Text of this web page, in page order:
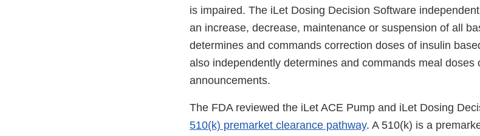
is impaired. The iLet Dosing Decision Software
an increase, decrease, maintenance or suspension of all
determines and commands correction doses of insulin
also independently determines and commands meal doses
announcements.
The FDA reviewed the iLet ACE Pump and iLet Dosing
510(k) premarket clearance pathway. A 510(k) is a